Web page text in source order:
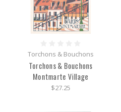
Torchons & Bouchons
Torchons & Bouchons
Montmarte Village
$27.25